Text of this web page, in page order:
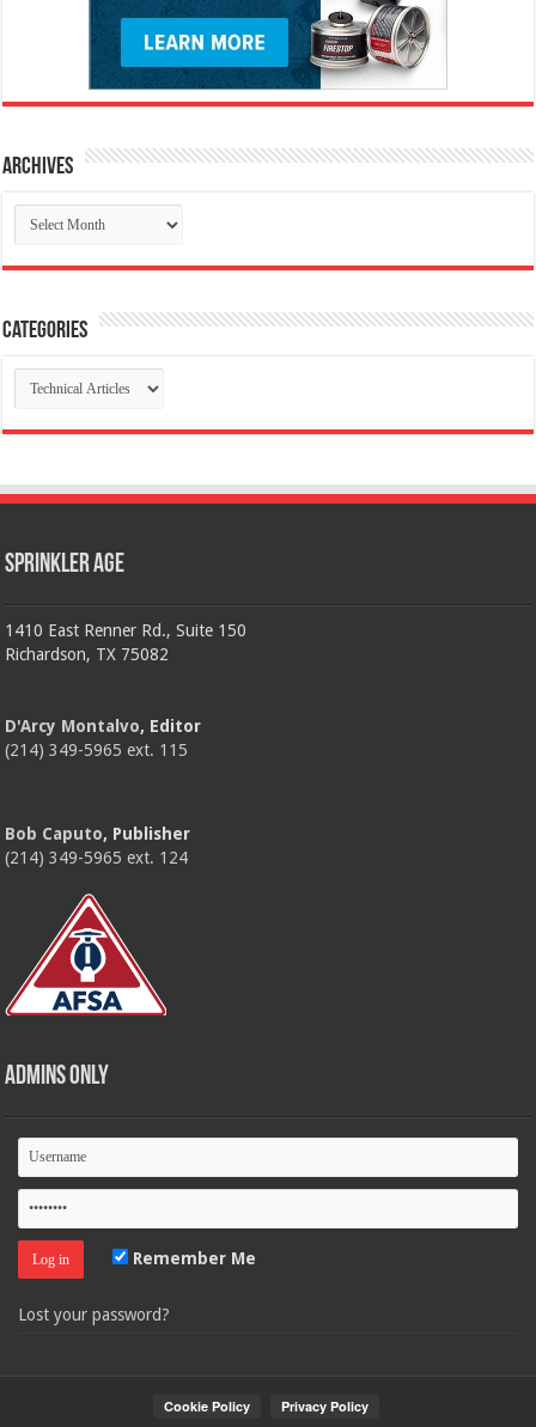
Archives
Archives
Categories
Categories
Sprinkler Age
1410 East Renner Rd., Suite 150
Richardson, TX 75082
D'Arcy Montalvo, Editor
(214) 349-5965 ext. 115
Bob Caputo, Publisher
(214) 349-5965 ext. 124
Admins Only
Remember Me
Lost your password?